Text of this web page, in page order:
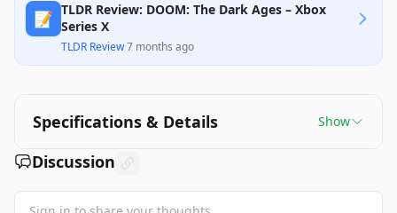
📝 TLDR Review: DOOM: The Dark Ages – Xbox
Series X
TLDR Review·7 months ago
Specifications & Details Show
Discussion